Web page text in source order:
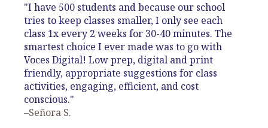
"I have 500 students and because our school
tries to keep classes smaller, I only see each
class 1x every 2 weeks for 30-40 minutes. The
smartest choice I ever made was to go with
Voces Digital! Low prep, digital and print
friendly, appropriate suggestions for class
activities, engaging, efficient, and cost
conscious."
–Señora S.